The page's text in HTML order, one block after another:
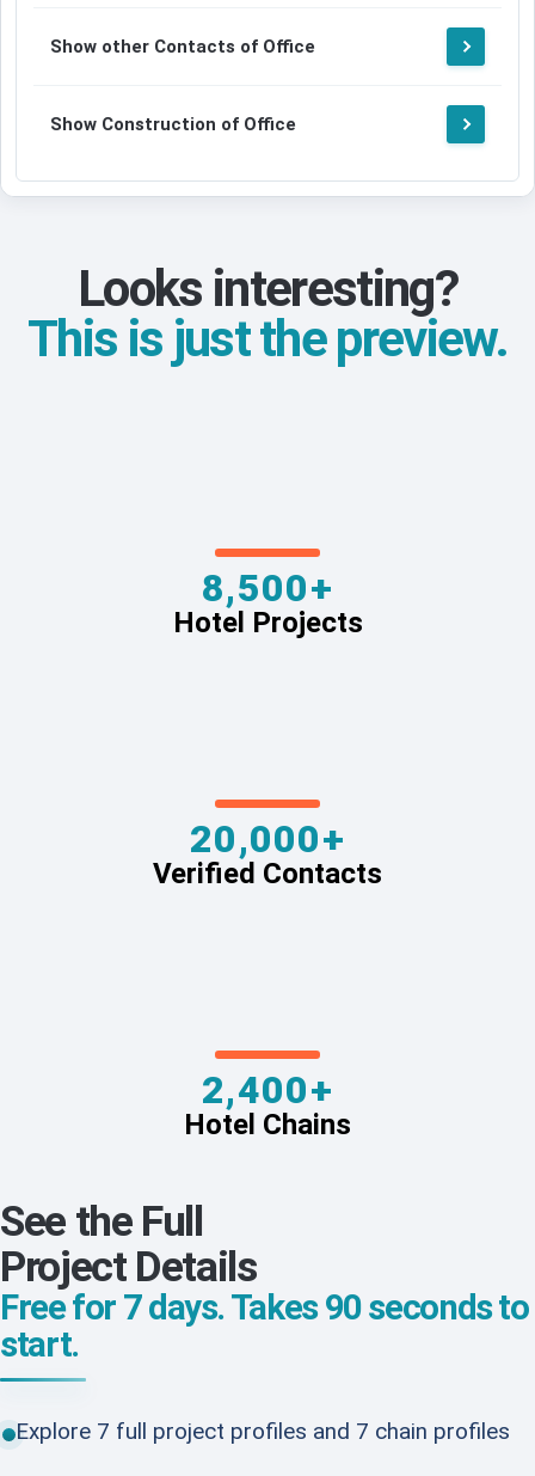
Show other Contacts of Office
Show Construction of Office
Looks interesting?
This is just the preview.
8,500+
Hotel Projects
20,000+
Verified Contacts
2,400+
Hotel Chains
See the Full
Project Details
Free for 7 days. Takes 90 seconds to
start.
Explore 7 full project profiles and 7 chain profiles